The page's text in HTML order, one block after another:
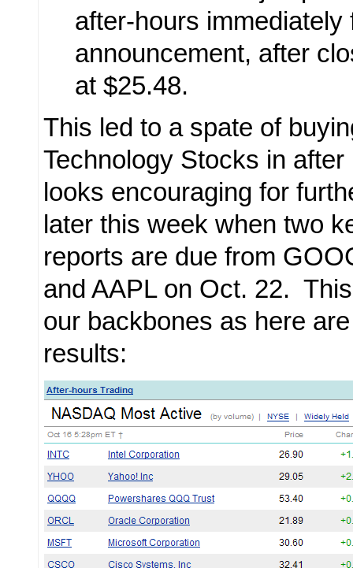
after-hours immediately
announcement, after
at $25.48.
This led to a spate of
Technology Stocks in
looks encouraging for
later this week whentwo
reports are due from
and AAPL on Oct. 22.
our backbones as here
results: